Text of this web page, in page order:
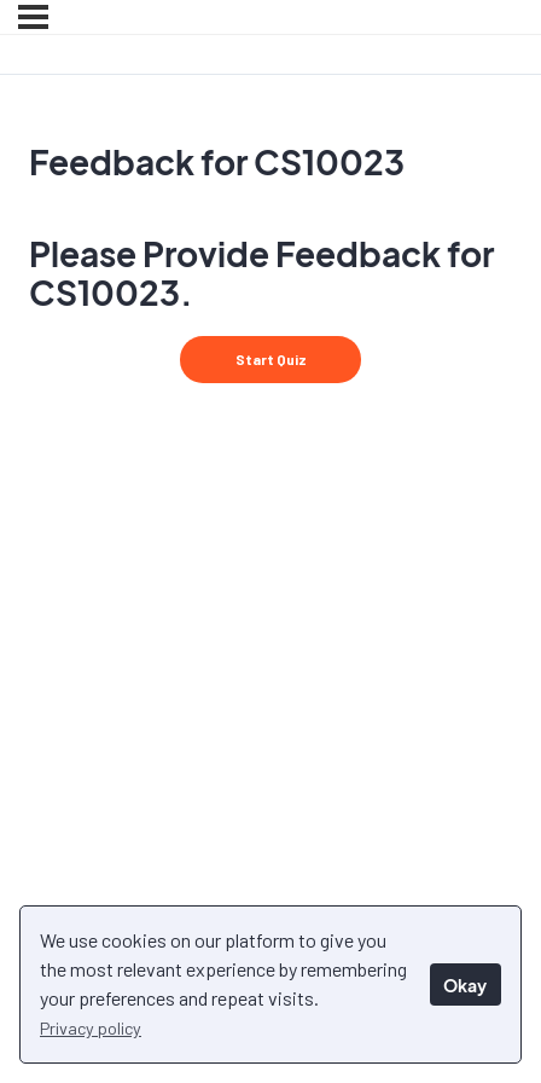
We use cookies on our platform to give you
the most relevant experience by remembering
your preferences and repeat visits.
Privacy policy
Okay
Feedback for CS10023
Please Provide Feedback for
CS10023.